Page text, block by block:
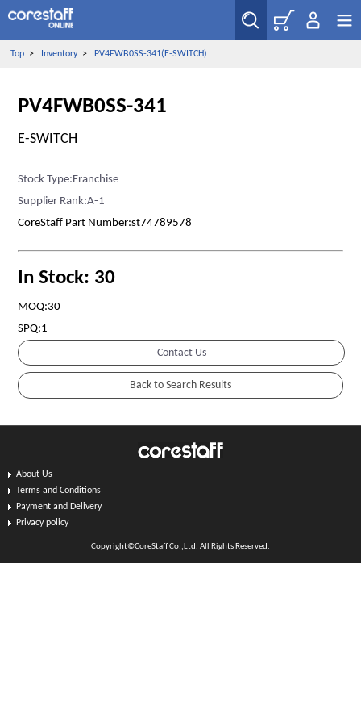
Top> Inventory> PV4FWB0SS-341(E-SWITCH)
PV4FWB0SS-341
E-SWITCH
Stock Type:Franchise
Supplier Rank:A-1
CoreStaff Part Number:st74789578
In Stock: 30
MOQ:30
SPQ:1
Contact Us
About Us
Terms and Conditions
Payment and Delivery
Privacy policy
Copyright©CoreStaff Co.,Ltd. All Rights Reserved.